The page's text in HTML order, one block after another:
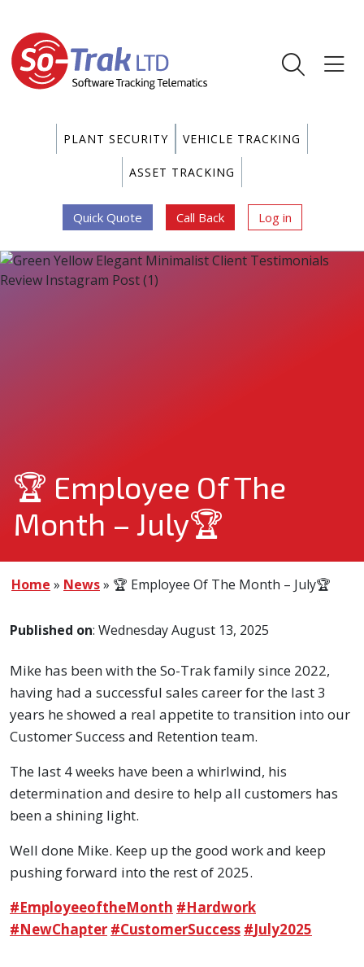
PLANT SECURITY VEHICLE TRACKING
ASSET TRACKING
Quick Quote Call Back Log in
🏆 Employee Of The
Month – July🏆
Home » News» 🏆 Employee Of The Month – July🏆
Published on: Wednesday August 13, 2025
Mike has been with the So-Trak family since 2022,
having had a successful sales career for the last 3
years he showed a real appetite to transition into our
Customer Success and Retention team.
The last 4 weeks have been a whirlwind, his
determination and desire to help all customers has
been a shining light.
Well done Mike. Keep up the good work and keep
pushing forward into the rest of 2025.
hashtag
#EmployeeoftheMonth hashtag
#Hardworkhashtag
#NewChapter hashtag
#CustomerSuccess hashtag
#July2025